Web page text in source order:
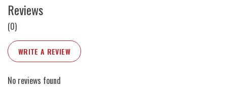
Reviews
(0)
WRITE A REVIEW
No reviews found